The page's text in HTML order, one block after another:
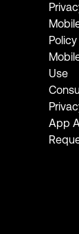
Policy
Use
App